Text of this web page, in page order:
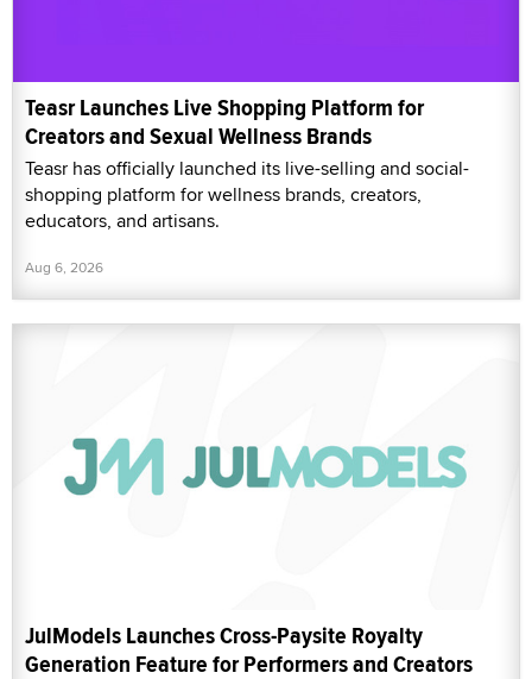
Teasr Launches Live Shopping Platform for
Creators and Sexual Wellness Brands
Teasr has officially launched its live-selling and social-
shopping platform for wellness brands, creators,
educators, and artisans.
Aug 6, 2026
JulModels Launches Cross-Paysite Royalty
Generation Feature for Performers and Creators